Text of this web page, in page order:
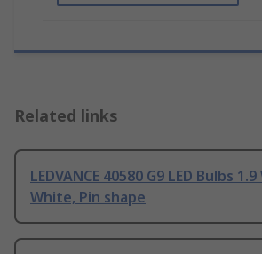
Related links
LEDVANCE 40580 G9 LED Bulbs
White, Pin shape